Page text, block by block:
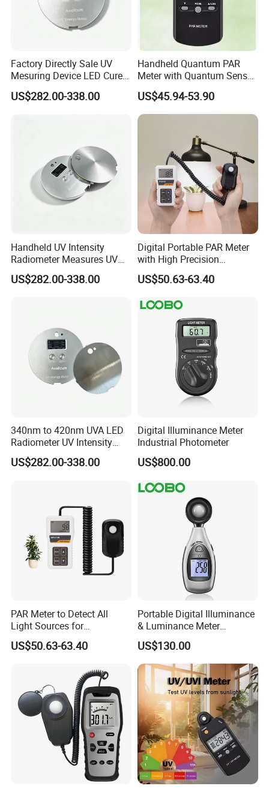
Factory Directly Sale UV
Mesuring Device LED Cure
Instruments UV Radiation
Meter
US$282.00-338.00
Handheld Quantum PAR
Meter with Quantum Sensor
for Greenhouse and Indoor
Plant
US$45.94-53.90
Handheld UV Intensity
Radiometer Measures UV
Light Intensity/Energy for
Light-Curing Processes
US$282.00-338.00
Digital Portable PAR Meter
with High Precision
Quantum Sensor for
Greenhouse
US$50.63-63.40
340nm to 420nm UVA LED
Radiometer UV Intensity
Measurement Index Digital
UV Light Meter
US$282.00-338.00
Digital Illuminance Meter
Industrial Photometer
US$800.00
PAR Meter to Detect All
Light Sources for
Greenhouse and
Hydroponics Plants
US$50.63-63.40
Portable Digital Illuminance
& Luminance Meter
Photometer
US$130.00